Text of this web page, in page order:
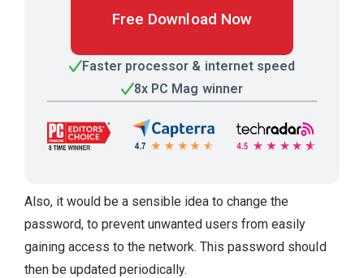
Free Download Now
Faster processor & internet speed
8x PC Mag winner
Also, it would be a sensible idea to change the
password, to prevent unwanted users from easily
gaining access to the network. This password should
then be updated periodically.